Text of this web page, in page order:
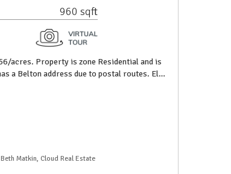
960 sqft
acres. Property is zone Residential and is
a Belton address due to postal routes. El…
Matkin, Cloud Real Estate